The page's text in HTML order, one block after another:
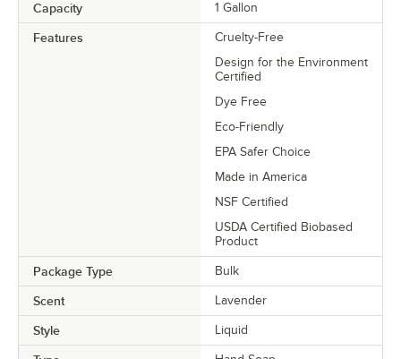
Capacity 1 Gallon
Features
Cruelty-Free
Design for the Environment
Certified
Dye Free
Eco-Friendly
EPA Safer Choice
Made in America
NSF Certified
USDA Certified Biobased
Product
Package Type Bulk
Scent Lavender
Style Liquid